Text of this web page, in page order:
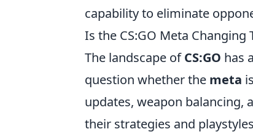
capability to eliminate
Is the CS:GO Meta Changing
The landscape ofCS:GO has
question whether the meta
updates, weapon balancing,
their strategies and